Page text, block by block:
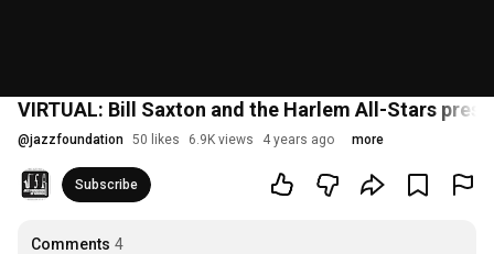
VIRTUAL: Bill Saxton and the Harlem All-Stars
@jazzfoundation 50 likes 6.9K views 4 years ago more
Subscribe
Comments 4